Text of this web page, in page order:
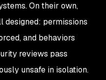
On their own,
designed: permissions
and behaviors
reviews pass
unsafe in isolation.